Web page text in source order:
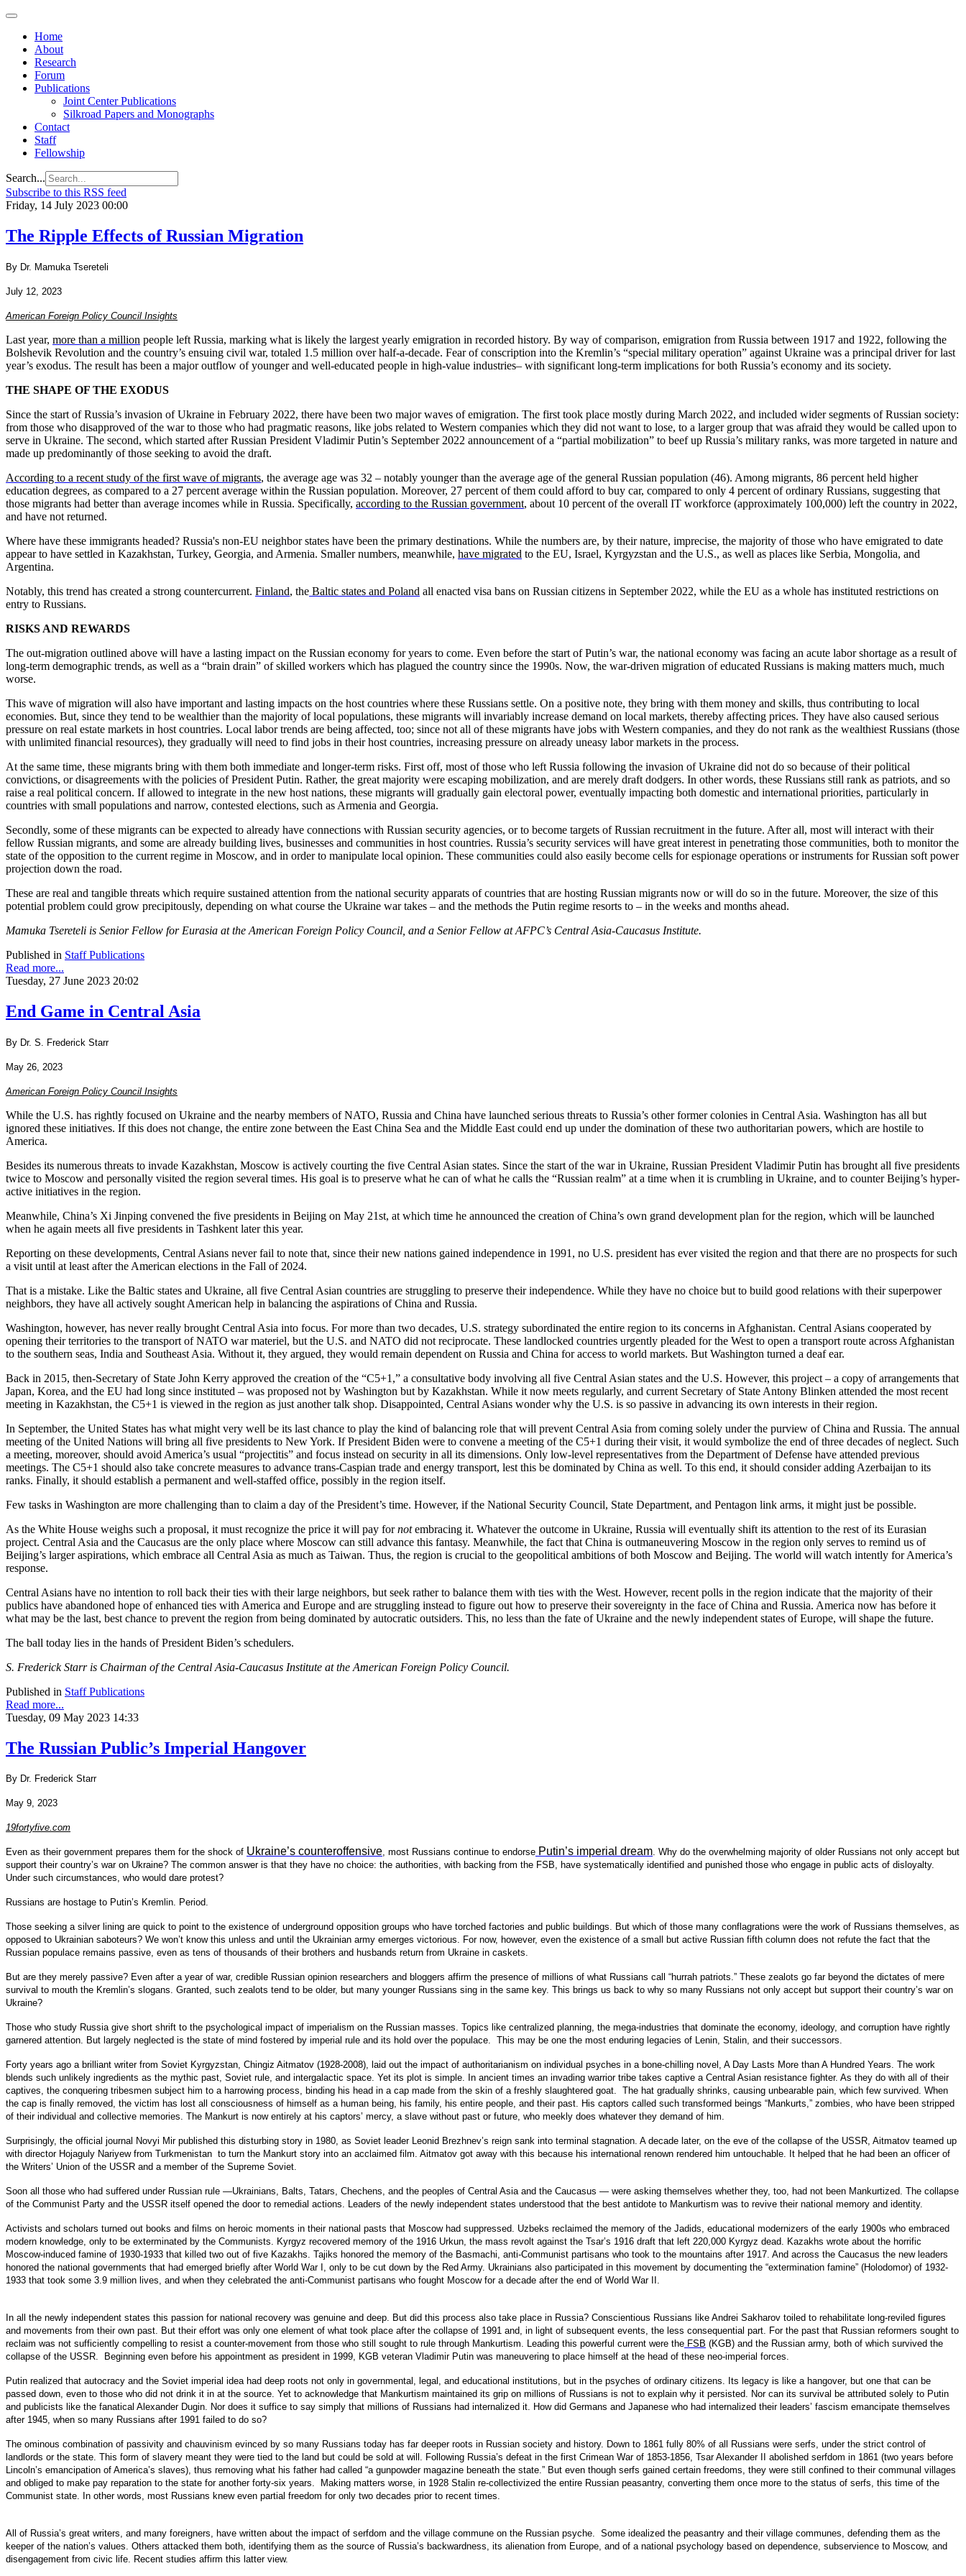
Home
About
Research
Forum
Publications
Joint Center Publications
Silkroad Papers and Monographs
Contact
Staff
Fellowship
Search...
Subscribe to this RSS feed
Friday, 14 July 2023 00:00
The Ripple Effects of Russian Migration
By Dr. Mamuka Tsereteli
July 12, 2023
American Foreign Policy Council Insights
Last year, more than a million people left Russia, marking what is likely the largest yearly emigration in recorded history. By way of comparison, emigration from Russia between 1917 and 1922, following the
Bolshevik Revolution and the country’s ensuing civil war, totaled 1.5 million over half-a-decade. Fear of conscription into the Kremlin’s “special military operation” against Ukraine was a principal driver for last
year’s exodus. The result has been a major outflow of younger and well-educated people in high-value industries– with significant long-term implications for both Russia’s economy and its society.
THE SHAPE OF THE EXODUS
Since the start of Russia’s invasion of Ukraine in February 2022, there have been two major waves of emigration. The first took place mostly during March 2022, and included wider segments of Russian society:
from those who disapproved of the war to those who had pragmatic reasons, like jobs related to Western companies which they did not want to lose, to a larger group that was afraid they would be called upon to
serve in Ukraine. The second, which started after Russian President Vladimir Putin’s September 2022 announcement of a “partial mobilization” to beef up Russia’s military ranks, was more targeted in nature and
made up predominantly of those seeking to avoid the draft.
According to a recent study of the first wave of migrants, the average age was 32 – notably younger than the average age of the general Russian population (46). Among migrants, 86 percent held higher
education degrees, as compared to a 27 percent average within the Russian population. Moreover, 27 percent of them could afford to buy car, compared to only 4 percent of ordinary Russians, suggesting that
those migrants had better than average incomes while in Russia. Specifically, according to the Russian government, about 10 percent of the overall IT workforce (approximately 100,000) left the country in 2022,
and have not returned.
Where have these immigrants headed? Russia's non-EU neighbor states have been the primary destinations. While the numbers are, by their nature, imprecise, the majority of those who have emigrated to date
appear to have settled in Kazakhstan, Turkey, Georgia, and Armenia. Smaller numbers, meanwhile, have migrated to the EU, Israel, Kyrgyzstan and the U.S., as well as places like Serbia, Mongolia, and
Argentina.
Notably, this trend has created a strong countercurrent. Finland, the Baltic states and Poland all enacted visa bans on Russian citizens in September 2022, while the EU as a whole has instituted restrictions on
entry to Russians.
RISKS AND REWARDS
The out-migration outlined above will have a lasting impact on the Russian economy for years to come. Even before the start of Putin’s war, the national economy was facing an acute labor shortage as a result of
long-term demographic trends, as well as a “brain drain” of skilled workers which has plagued the country since the 1990s. Now, the war-driven migration of educated Russians is making matters much, much
worse.
This wave of migration will also have important and lasting impacts on the host countries where these Russians settle. On a positive note, they bring with them money and skills, thus contributing to local
economies. But, since they tend to be wealthier than the majority of local populations, these migrants will invariably increase demand on local markets, thereby affecting prices. They have also caused serious
pressure on real estate markets in host countries. Local labor trends are being affected, too; since not all of these migrants have jobs with Western companies, and they do not rank as the wealthiest Russians (those
with unlimited financial resources), they gradually will need to find jobs in their host countries, increasing pressure on already uneasy labor markets in the process.
At the same time, these migrants bring with them both immediate and longer-term risks. First off, most of those who left Russia following the invasion of Ukraine did not do so because of their political
convictions, or disagreements with the policies of President Putin. Rather, the great majority were escaping mobilization, and are merely draft dodgers. In other words, these Russians still rank as patriots, and so
raise a real political concern. If allowed to integrate in the new host nations, these migrants will gradually gain electoral power, eventually impacting both domestic and international priorities, particularly in
countries with small populations and narrow, contested elections, such as Armenia and Georgia.
Secondly, some of these migrants can be expected to already have connections with Russian security agencies, or to become targets of Russian recruitment in the future. After all, most will interact with their
fellow Russian migrants, and some are already building lives, businesses and communities in host countries. Russia’s security services will have great interest in penetrating those communities, both to monitor the
state of the opposition to the current regime in Moscow, and in order to manipulate local opinion. These communities could also easily become cells for espionage operations or instruments for Russian soft power
projection down the road.
These are real and tangible threats which require sustained attention from the national security apparats of countries that are hosting Russian migrants now or will do so in the future. Moreover, the size of this
potential problem could grow precipitously, depending on what course the Ukraine war takes – and the methods the Putin regime resorts to – in the weeks and months ahead.
Mamuka Tsereteli is Senior Fellow for Eurasia at the American Foreign Policy Council, and a Senior Fellow at AFPC’s Central Asia-Caucasus Institute.
Published in Staff Publications
Read more...
Tuesday, 27 June 2023 20:02
End Game in Central Asia
By Dr. S. Frederick Starr
May 26, 2023
American Foreign Policy Council Insights
While the U.S. has rightly focused on Ukraine and the nearby members of NATO, Russia and China have launched serious threats to Russia’s other former colonies in Central Asia. Washington has all but
ignored these initiatives. If this does not change, the entire zone between the East China Sea and the Middle East could end up under the domination of these two authoritarian powers, which are hostile to
America.
Besides its numerous threats to invade Kazakhstan, Moscow is actively courting the five Central Asian states. Since the start of the war in Ukraine, Russian President Vladimir Putin has brought all five presidents
twice to Moscow and personally visited the region several times. His goal is to preserve what he can of what he calls the “Russian realm” at a time when it is crumbling in Ukraine, and to counter Beijing’s hyper-
active initiatives in the region.
Meanwhile, China’s Xi Jinping convened the five presidents in Beijing on May 21st, at which time he announced the creation of China’s own grand development plan for the region, which will be launched
when he again meets all five presidents in Tashkent later this year.
Reporting on these developments, Central Asians never fail to note that, since their new nations gained independence in 1991, no U.S. president has ever visited the region and that there are no prospects for such
a visit until at least after the American elections in the Fall of 2024.
That is a mistake. Like the Baltic states and Ukraine, all five Central Asian countries are struggling to preserve their independence. While they have no choice but to build good relations with their superpower
neighbors, they have all actively sought American help in balancing the aspirations of China and Russia.
Washington, however, has never really brought Central Asia into focus. For more than two decades, U.S. strategy subordinated the entire region to its concerns in Afghanistan. Central Asians cooperated by
opening their territories to the transport of NATO war materiel, but the U.S. and NATO did not reciprocate. These landlocked countries urgently pleaded for the West to open a transport route across Afghanistan
to the southern seas, India and Southeast Asia. Without it, they argued, they would remain dependent on Russia and China for access to world markets. But Washington turned a deaf ear.
Back in 2015, then-Secretary of State John Kerry approved the creation of the “C5+1,” a consultative body involving all five Central Asian states and the U.S. However, this project – a copy of arrangements that
Japan, Korea, and the EU had long since instituted – was proposed not by Washington but by Kazakhstan. While it now meets regularly, and current Secretary of State Antony Blinken attended the most recent
meeting in Kazakhstan, the C5+1 is viewed in the region as just another talk shop. Disappointed, Central Asians wonder why the U.S. is so passive in advancing its own interests in their region.
In September, the United States has what might very well be its last chance to play the kind of balancing role that will prevent Central Asia from coming solely under the purview of China and Russia. The annual
meeting of the United Nations will bring all five presidents to New York. If President Biden were to convene a meeting of the C5+1 during their visit, it would symbolize the end of three decades of neglect. Such
a meeting, moreover, should avoid America’s usual “projectitis” and focus instead on security in all its dimensions. Only low-level representatives from the Department of Defense have attended previous
meetings. The C5+1 should also take concrete measures to advance trans-Caspian trade and energy transport, lest this be dominated by China as well. To this end, it should consider adding Azerbaijan to its
ranks. Finally, it should establish a permanent and well-staffed office, possibly in the region itself.
Few tasks in Washington are more challenging than to claim a day of the President’s time. However, if the National Security Council, State Department, and Pentagon link arms, it might just be possible.
As the White House weighs such a proposal, it must recognize the price it will pay fornotembracing it. Whatever the outcome in Ukraine, Russia will eventually shift its attention to the rest of its Eurasian
project. Central Asia and the Caucasus are the only place where Moscow can still advance this fantasy. Meanwhile, the fact that China is outmaneuvering Moscow in the region only serves to remind us of
Beijing’s larger aspirations, which embrace all Central Asia as much as Taiwan. Thus, the region is crucial to the geopolitical ambitions of both Moscow and Beijing. The world will watch intently for America’s
response.
Central Asians have no intention to roll back their ties with their large neighbors, but seek rather to balance them with ties with the West. However, recent polls in the region indicate that the majority of their
publics have abandoned hope of enhanced ties with America and Europe and are struggling instead to figure out how to preserve their sovereignty in the face of China and Russia. America now has before it
what may be the last, best chance to prevent the region from being dominated by autocratic outsiders. This, no less than the fate of Ukraine and the newly independent states of Europe, will shape the future.
The ball today lies in the hands of President Biden’s schedulers.
S. Frederick Starr is Chairman of the Central Asia-Caucasus Institute at the American Foreign Policy Council.
Published in Staff Publications
Read more...
Tuesday, 09 May 2023 14:33
The Russian Public’s Imperial Hangover
By Dr. Frederick Starr
May 9, 2023
19fortyfive.com
Even as their government prepares them for the shock of Ukraine’s counteroffensive, most Russians continue to endorse Putin’s imperial dream. Why do the overwhelming majority of older Russians not only accept but
support their country’s war on Ukraine? The common answer is that they have no choice: the authorities, with backing from the FSB, have systematically identified and punished those who engage in public acts of disloyalty.
Under such circumstances, who would dare protest?
Russians are hostage to Putin’s Kremlin. Period.
Those seeking a silver lining are quick to point to the existence of underground opposition groups who have torched factories and public buildings. But which of those many conflagrations were the work of Russians themselves, as
opposed to Ukrainian saboteurs? We won’t know this unless and until the Ukrainian army emerges victorious. For now, however, even the existence of a small but active Russian fifth column does not refute the fact that the
Russian populace remains passive, even as tens of thousands of their brothers and husbands return from Ukraine in caskets.
But are they merely passive? Even after a year of war, credible Russian opinion researchers and bloggers affirm the presence of millions of what Russians call “hurrah patriots.” These zealots go far beyond the dictates of mere
survival to mouth the Kremlin’s slogans. Granted, such zealots tend to be older, but many younger Russians sing in the same key. This brings us back to why so many Russians not only accept but support their country’s war on
Ukraine?
Those who study Russia give short shrift to the psychological impact of imperialism on the Russian masses. Topics like centralized planning, the mega-industries that dominate the economy, ideology, and corruption have rightly
garnered attention. But largely neglected is the state of mind fostered by imperial rule and its hold over the populace. This may be one the most enduring legacies of Lenin, Stalin, and their successors.
Forty years ago a brilliant writer from Soviet Kyrgyzstan, Chingiz Aitmatov (1928-2008), laid out the impact of authoritarianism on individual psyches in a bone-chilling novel, A Day Lasts More than A Hundred Years. The work
blends such unlikely ingredients as the mythic past, Soviet rule, and intergalactic space. Yet its plot is simple. In ancient times an invading warrior tribe takes captive a Central Asian resistance fighter. As they do with all of their
captives, the conquering tribesmen subject him to a harrowing process, binding his head in a cap made from the skin of a freshly slaughtered goat. The hat gradually shrinks, causing unbearable pain, which few survived. When
the cap is finally removed, the victim has lost all consciousness of himself as a human being, his family, his entire people, and their past. His captors called such transformed beings “Mankurts,” zombies, who have been stripped
of their individual and collective memories. The Mankurt is now entirely at his captors’ mercy, a slave without past or future, who meekly does whatever they demand of him.
Surprisingly, the official journal Novyi Mir published this disturbing story in 1980, as Soviet leader Leonid Brezhnev’s reign sank into terminal stagnation. A decade later, on the eve of the collapse of the USSR, Aitmatov teamed up
with director Hojaguly Nariyew from Turkmenistan to turn the Mankurt story into an acclaimed film. Aitmatov got away with this because his international renown rendered him untouchable. It helped that he had been an officer of
the Writers’ Union of the USSR and a member of the Supreme Soviet.
Soon all those who had suffered under Russian rule —Ukrainians, Balts, Tatars, Chechens, and the peoples of Central Asia and the Caucasus — were asking themselves whether they, too, had not been Mankurtized. The collapse
of the Communist Party and the USSR itself opened the door to remedial actions. Leaders of the newly independent states understood that the best antidote to Mankurtism was to revive their national memory and identity.
Activists and scholars turned out books and films on heroic moments in their national pasts that Moscow had suppressed. Uzbeks reclaimed the memory of the Jadids, educational modernizers of the early 1900s who embraced
modern knowledge, only to be exterminated by the Communists. Kyrgyz recovered memory of the 1916 Urkun, the mass revolt against the Tsar’s 1916 draft that left 220,000 Kyrgyz dead. Kazakhs wrote about the horrific
Moscow-induced famine of 1930-1933 that killed two out of five Kazakhs. Tajiks honored the memory of the Basmachi, anti-Communist partisans who took to the mountains after 1917. And across the Caucasus the new leaders
honored the national governments that had emerged briefly after World War I, only to be cut down by the Red Army. Ukrainians also participated in this movement by documenting the “extermination famine” (Holodomor) of 1932-
1933 that took some 3.9 million lives, and when they celebrated the anti-Communist partisans who fought Moscow for a decade after the end of World War II.
In all the newly independent states this passion for national recovery was genuine and deep. But did this process also take place in Russia? Conscientious Russians like Andrei Sakharov toiled to rehabilitate long-reviled figures
and movements from their own past. But their effort was only one element of what took place after the collapse of 1991 and, in light of subsequent events, the less consequential part. For the past that Russian reformers sought to
reclaim was not sufficiently compelling to resist a counter-movement from those who still sought to rule through Mankurtism. Leading this powerful current were the FSB (KGB) and the Russian army, both of which survived the
collapse of the USSR. Beginning even before his appointment as president in 1999, KGB veteran Vladimir Putin was maneuvering to place himself at the head of these neo-imperial forces.
Putin realized that autocracy and the Soviet imperial idea had deep roots not only in governmental, legal, and educational institutions, but in the psyches of ordinary citizens. Its legacy is like a hangover, but one that can be
passed down, even to those who did not drink it in at the source. Yet to acknowledge that Mankurtism maintained its grip on millions of Russians is not to explain why it persisted. Nor can its survival be attributed solely to Putin
and publicists like the fanatical Alexander Dugin. Nor does it suffice to say simply that millions of Russians had internalized it. How did Germans and Japanese who had internalized their leaders’ fascism emancipate themselves
after 1945, when so many Russians after 1991 failed to do so?
The ominous combination of passivity and chauvinism evinced by so many Russians today has far deeper roots in Russian society and history. Down to 1861 fully 80% of all Russians were serfs, under the strict control of
landlords or the state. This form of slavery meant they were tied to the land but could be sold at will. Following Russia’s defeat in the first Crimean War of 1853-1856, Tsar Alexander II abolished serfdom in 1861 (two years before
Lincoln’s emancipation of America’s slaves), thus removing what his father had called “a gunpowder magazine beneath the state.” But even though serfs gained certain freedoms, they were still confined to their communal villages
and obliged to make pay reparation to the state for another forty-six years. Making matters worse, in 1928 Stalin re-collectivized the entire Russian peasantry, converting them once more to the status of serfs, this time of the
Communist state. In other words, most Russians knew even partial freedom for only two decades prior to recent times.
All of Russia’s great writers, and many foreigners, have written about the impact of serfdom and the village commune on the Russian psyche. Some idealized the peasantry and their village communes, defending them as the
keeper of the nation’s values. Others attacked them both, identifying them as the source of Russia’s backwardness, its alienation from Europe, and of a national psychology based on dependence, subservience to Moscow, and
disengagement from civic life. Recent studies affirm this latter view.